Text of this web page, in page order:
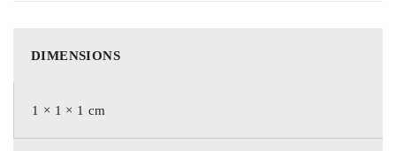
DIMENSIONS
1 × 1 × 1 cm